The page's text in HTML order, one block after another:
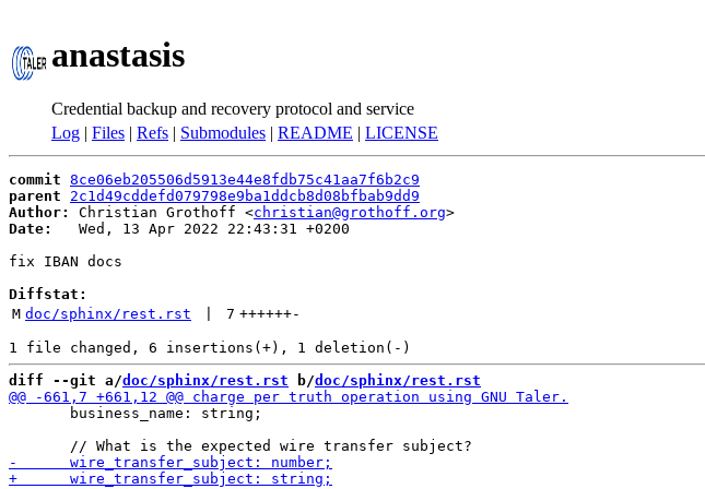
anastasis
Credential backup and recovery protocol and service
Log | Files | Refs | Submodules | README | LICENSE
commit 8ce06eb205506d5913e44e8fdb75c41aa7f6b2c9
parent
2c1d49cddefd079798e9ba1ddcb8d08bfbab9dd9
Author:
Christian Grothoff <christian@grothoff.org
Date:
   Wed, 13 Apr 2022 22:43:31 +0200
fix IBAN docs
Diffstat:
M doc/sphinx/rest.rst 7 ++++++-
diff --git a/doc/sphinx/rest.rst b/doc/sphinx/rest.rst
       business_name: string;